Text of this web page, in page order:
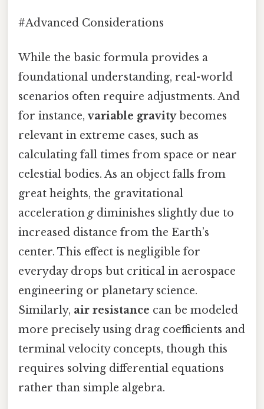
#Advanced Considerations
While the basic formula provides a
foundational understanding, real-world
scenarios often require adjustments. And
for instance,variable gravitybecomes
relevant in extreme cases, such as
calculating fall times from space or near
celestial bodies. As an object falls from
great heights, the gravitational
acceleration gdiminishes slightly due to
increased distance from the Earth’s
center. This effect is negligible for
everyday drops but critical in aerospace
engineering or planetary science.
Similarly, air resistance can be modeled
more precisely using drag coefficients and
terminal velocity concepts, though this
requires solving differential equations
rather than simple algebra.